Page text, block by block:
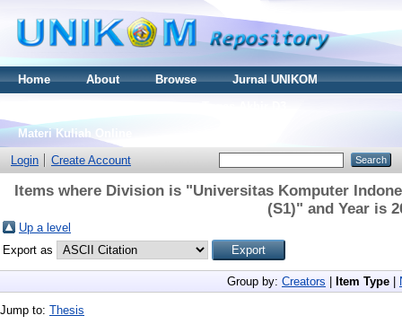
Home About Browse
Jurnal UNIKOM
Materi Kuliah Online
Login
Create Account
Items where Division is "Universitas Komputer
(S1)" and Year is
Up a level
Export as
Group by: Creators Item Type
Jump to: Thesis